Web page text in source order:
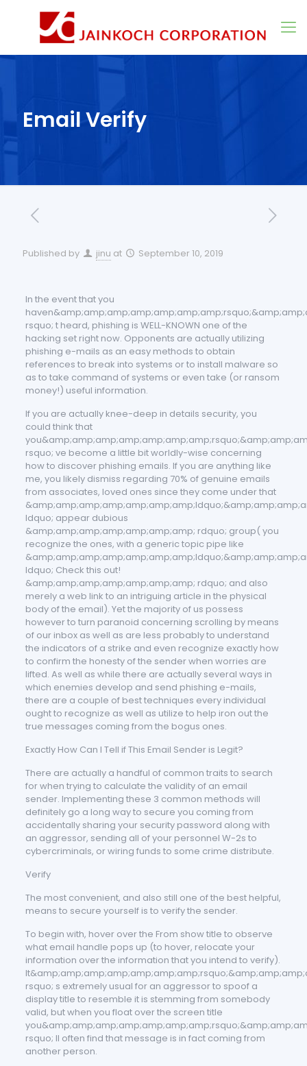
Email Verify
Published by jinu at September 10, 2019
In the event that you
rsquo; t heard, phishing is WELL-KNOWN one of the
hacking set right now. Opponents are actually utilizing
phishing e-mails as an easy methods to obtain
references to break into systems or to install malware so
as to take command of systems or even take (or ransom
money!) useful information.
If you are actually knee-deep in details security, you
could think that
rsquo; ve become a little bit worldly-wise concerning
how to discover phishing emails. If you are anything like
me, you likely dismiss regarding 70% of genuine emails
from associates, loved ones since they come under that
ldquo; appear dubious
&amp;amp;amp;amp;amp;amp;amp; rdquo; group( you
recognize the ones, with a generic topic pipe like
ldquo; Check this out!
&amp;amp;amp;amp;amp;amp;amp; rdquo; and also
merely a web link to an intriguing article in the physical
body of the email). Yet the majority of us possess
however to turn paranoid concerning scrolling by means
of our inbox as well as are less probably to understand
the indicators of a strike and even recognize exactly how
to confirm the honesty of the sender when worries are
lifted. As well as while there are actually several ways in
which enemies develop and send phishing e-mails,
there are a couple of best techniques every individual
ought to recognize as well as utilize to help iron out the
true messages coming from the bogus ones.
Exactly How Can I Tell if This Email Sender is Legit?
There are actually a handful of common traits to search
for when trying to calculate the validity of an email
sender. Implementing these 3 common methods will
definitely go a long way to secure you coming from
accidentally sharing your security password along with
an aggressor, sending all of your personnel W-2s to
cybercriminals, or wiring funds to some crime distribute.
Verify
The most convenient, and also still one of the best helpful,
means to secure yourself is to verify the sender.
To begin with, hover over the From show title to observe
what email handle pops up (to hover, relocate your
information over the information that you intend to verify).
rsquo; s extremely usual for an aggressor to spoof a
display title to resemble it is stemming from somebody
valid, but when you float over the screen title
rsquo; ll often find that message is in fact coming from
another person.